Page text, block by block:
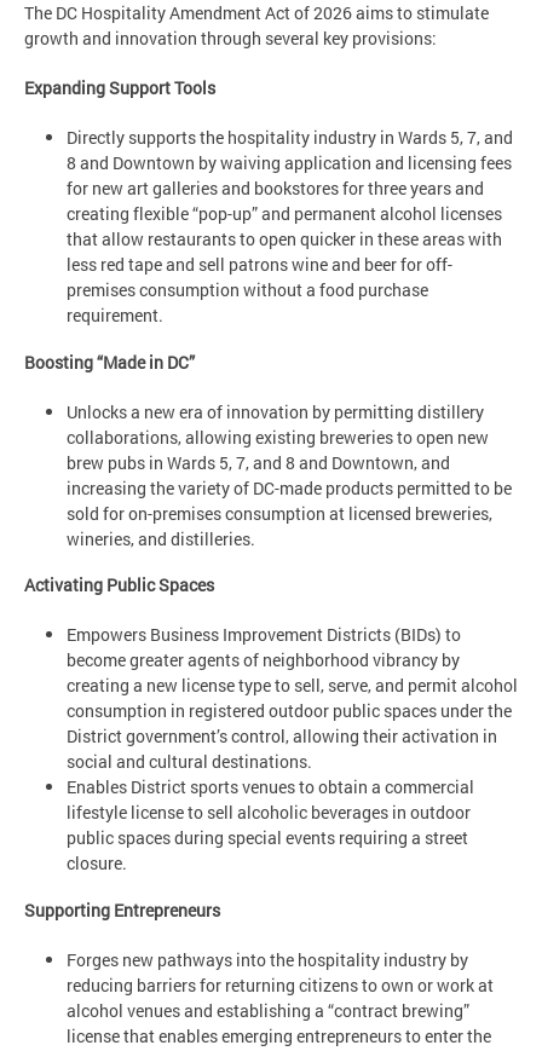
The DC Hospitality Amendment Act of 2026 aims to stimulate
growth and innovation through several key provisions:
Expanding Support Tools
Directly supports the hospitality industry in Wards 5, 7, and
8 and Downtown by waiving application and licensing fees
for new art galleries and bookstores for three years and
creating flexible “pop-up” and permanent alcohol licenses
that allow restaurants to open quicker in these areas with
less red tape and sell patrons wine and beer for off-
premises consumption without a food purchase
requirement.
Boosting “Made in DC”
Unlocks a new era of innovation by permitting distillery
collaborations, allowing existing breweries to open new
brew pubs in Wards 5, 7, and 8 and Downtown, and
increasing the variety of DC-made products permitted to be
sold for on-premises consumption at licensed breweries,
wineries, and distilleries.
Activating Public Spaces
Empowers Business Improvement Districts (BIDs) to
become greater agents of neighborhood vibrancy by
creating a new license type to sell, serve, and permit alcohol
consumption in registered outdoor public spaces under the
District government’s control, allowing their activation in
social and cultural destinations.
Enables District sports venues to obtain a commercial
lifestyle license to sell alcoholic beverages in outdoor
public spaces during special events requiring a street
closure.
Supporting Entrepreneurs
Forges new pathways into the hospitality industry by
reducing barriers for returning citizens to own or work at
alcohol venues and establishing a “contract brewing”
license that enables emerging entrepreneurs to enter the